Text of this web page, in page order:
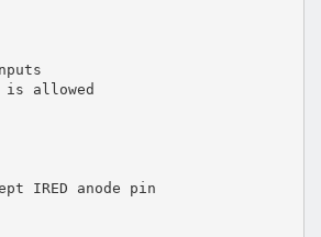
is allowed
IRED anode pin